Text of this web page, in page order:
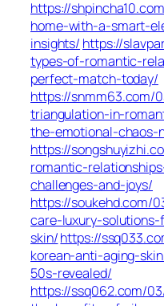
https://
home-with-a-smart-
insights/ https://
types-of-romantic-
perfect-match-today/
https://snmm63.com/
triangulation-in-
the-emotional-chaos-
https://
romantic-
challenges-and-joys/
https://soukehd.com/
care-luxury-
skin/https://
korean-anti-aging-
50s-revealed/
https://ssq062.com/